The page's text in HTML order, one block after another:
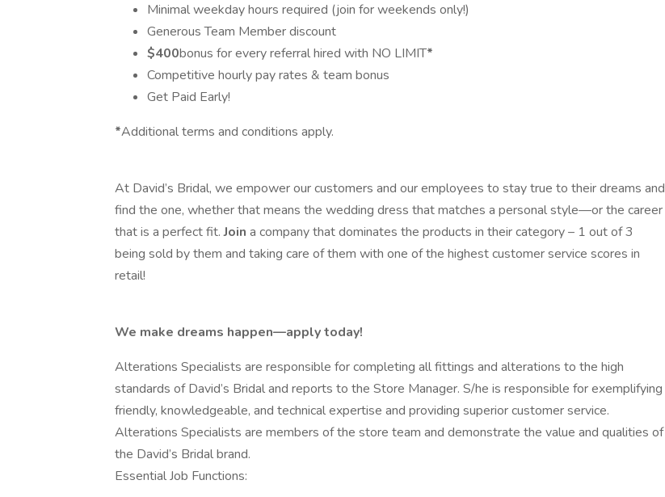
Minimal weekday hours required (join for weekends only!)
Generous Team Member discount
$400bonus for every referral hired with NO LIMIT*
Competitive hourly pay rates & team bonus
Get Paid Early!
*Additional terms and conditions apply.
At David’s Bridal, we empower our customers and our employees to stay true to their dreams and
find the one, whether that means the wedding dress that matches a personal style—or the career
that is a perfect fit.Join a company that dominates the products in their category – 1 out of 3
being sold by them and taking care of them with one of the highest customer service scores in
retail!
We make dreams happen—apply today!
Alterations Specialists are responsible for completing all fittings and alterations to the high
standards of David’s Bridal and reports to the Store Manager. S/he is responsible for exemplifying
friendly, knowledgeable, and technical expertise and providing superior customer service.
Alterations Specialists are members of the store team and demonstrate the value and qualities of
the David’s Bridal brand.
Essential Job Functions: